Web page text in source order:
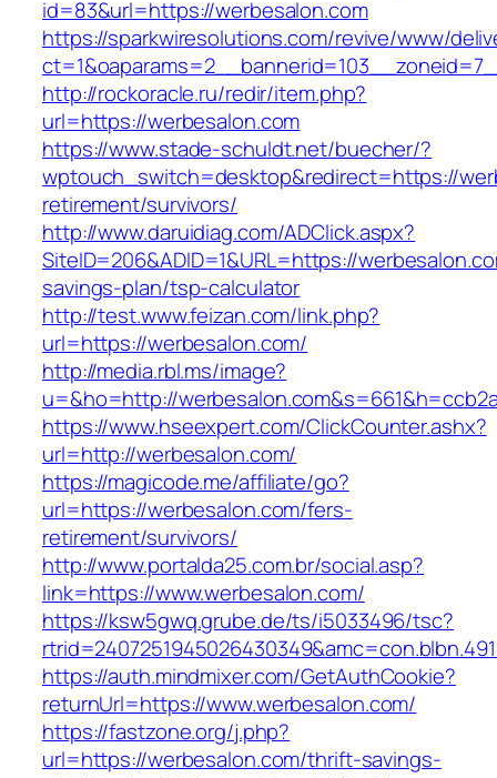
id=83&url=https://werbesalon.com
https://sparkwiresolutions.com/revive/www/
http://rockoracle.ru/redir/item.php?
url=https://werbesalon.com
https://www.stade-schuldt.net/buecher/?
wptouch_switch=desktop&redirect=https://
retirement/survivors/
http://www.daruidiag.com/ADClick.aspx?
SiteID=206&ADID=1&URL=https://
savings-plan/tsp-calculator
http://test.www.feizan.com/link.php?
url=https://werbesalon.com/
http://media.rbl.ms/image?
u=&ho=http://
https://www.hseexpert.com/ClickCounter.ashx?
url=http://werbesalon.com/
https://magicode.me/affiliate/go?
url=https://werbesalon.com/fers-
retirement/survivors/
http://www.portalda25.com.br/social.asp?
link=https://www.werbesalon.com/
https://ksw5gwq.grube.de/ts/i5033496/tsc?
https://auth.mindmixer.com/GetAuthCookie?
returnUrl=https://www.werbesalon.com/
https://fastzone.org/j.php?
url=https://werbesalon.com/thrift-savings-